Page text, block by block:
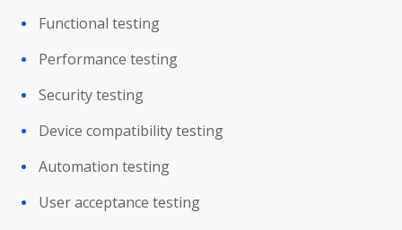
Functional testing
Performance testing
Security testing
Device compatibility testing
Automation testing
User acceptance testing